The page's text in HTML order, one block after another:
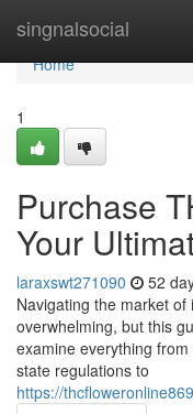
singnalsocial
Home
Home
1
Purchase
Your
laraxswt271090 52
Navigating the market
overwhelming, but this
examine everything
state regulations to
https://